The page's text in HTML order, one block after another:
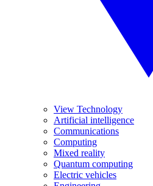
View Technology
Artificial intelligence
Communications
Computing
Mixed reality
Quantum computing
Electric vehicles